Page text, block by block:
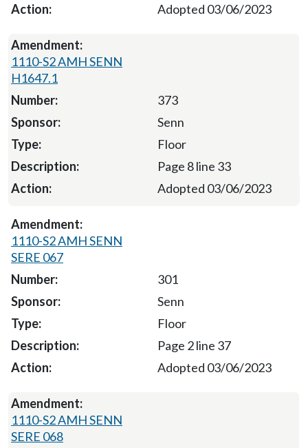
Adopted 03/06/2023
1110-S2 AMH SENN
H1647.1
373
Senn
Floor
Page 8 line 33
Adopted 03/06/2023
1110-S2 AMH SENN
SERE 067
301
Senn
Floor
Page 2 line 37
Adopted 03/06/2023
1110-S2 AMH SENN
SERE 068